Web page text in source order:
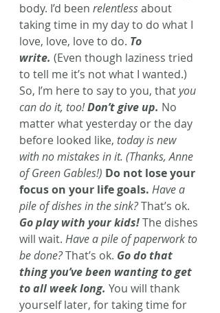
body. I’d been relentless about
taking time in my day to do what I
love, love, love to do. To
write. (Even though laziness tried
to tell me it’s not what I wanted.)
So, I’m here to say to you, that you
can do it, too! Don’t give up. No
matter what yesterday or the day
before looked like, today is new
with no mistakes in it. (Thanks, Anne
of Green Gables!) Do not lose your
focus on your life goals. Have a
pile of dishes in the sink? That’s ok.
Go play with your kids!The dishes
will wait. Have a pile of paperwork to
be done? That’s ok. Go do that
thing you’ve been wanting to get
to all week long. You will thank
yourself later, for taking time for